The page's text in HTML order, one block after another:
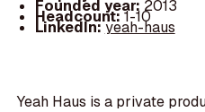
Founded year:2013
Headcount:1-10
LinkedIn:yeah-haus
Yeah Haus is a private